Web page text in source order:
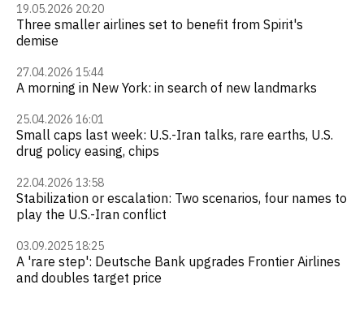
19.05.2026 20:20
Three smaller airlines set to benefit from Spirit's
demise
27.04.2026 15:44
A morning in New York: in search of new landmarks
25.04.2026 16:01
Small caps last week: U.S.-Iran talks, rare earths, U.S.
drug policy easing, chips
22.04.2026 13:58
Stabilization or escalation: Two scenarios, four names to
play the U.S.-Iran conflict
03.09.2025 18:25
A 'rare step': Deutsche Bank upgrades Frontier Airlines
and doubles target price